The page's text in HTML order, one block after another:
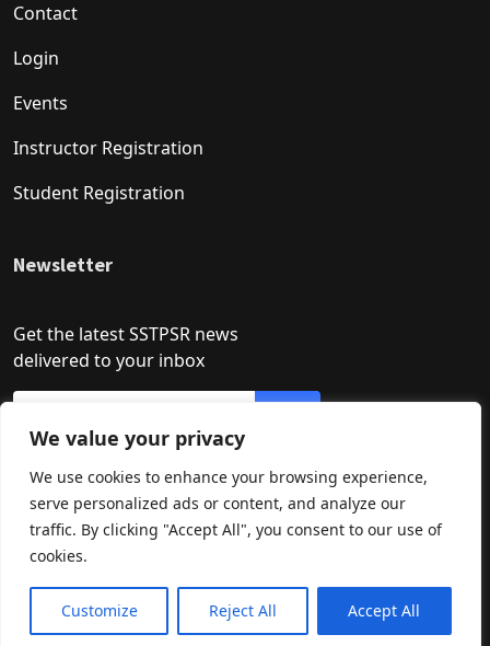
We value your privacy
We use cookies to enhance your browsing experience,
serve personalized ads or content, and analyze our
traffic. By clicking "Accept All", you consent to our use of
cookies.
Customize Reject All Accept All
Contact
Login
Events
Instructor Registration
Student Registration
Newsletter
Get the latest SSTPSR news
delivered to your inbox
Developed by: Asif Khan
How may I help you?
Need Help? Chat with us